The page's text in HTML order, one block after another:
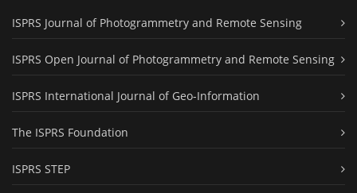
ISPRS Journal of Photogrammetry and Remote Sensing
ISPRS Open Journal of Photogrammetry and Remote Sensing
ISPRS International Journal of Geo-Information
The ISPRS Foundation
ISPRS STEP